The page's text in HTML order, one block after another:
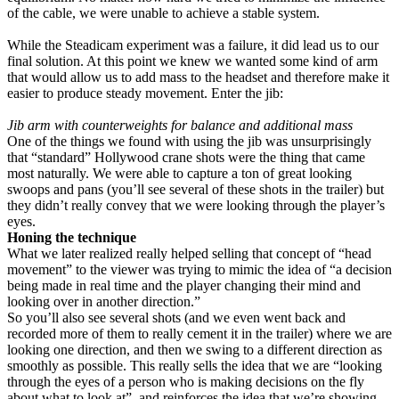
of the cable, we were unable to achieve a stable system.
While the Steadicam experiment was a failure, it did lead us to our
final solution. At this point we knew we wanted some kind of arm
that would allow us to add mass to the headset and therefore make it
easier to produce steady movement. Enter the jib:
Jib arm with counterweights for balance and additional mass
One of the things we found with using the jib was unsurprisingly
that “standard” Hollywood crane shots were the thing that came
most naturally. We were able to capture a ton of great looking
swoops and pans (you’ll see several of these shots in the trailer) but
they didn’t really convey that we were looking through the player’s
eyes.
Honing the technique
What we later realized really helped selling that concept of “head
movement” to the viewer was trying to mimic the idea of “a decision
being made in real time and the player changing their mind and
looking over in another direction.”
So you’ll also see several shots (and we even went back and
recorded more of them to really cement it in the trailer) where we are
looking one direction, and then we swing to a different direction as
smoothly as possible. This really sells the idea that we are “looking
through the eyes of a person who is making decisions on the fly